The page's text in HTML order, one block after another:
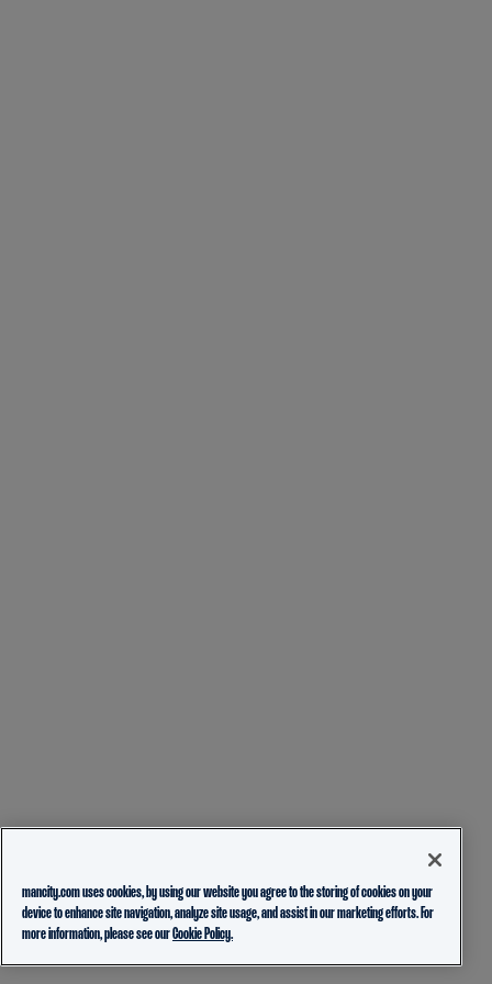
mancity.com uses cookies, by using our website you agree to the storing of cookies on your
device to enhance site navigation, analyze site usage, and assist in our marketing efforts. For
more information, please see ourCookie Policy.